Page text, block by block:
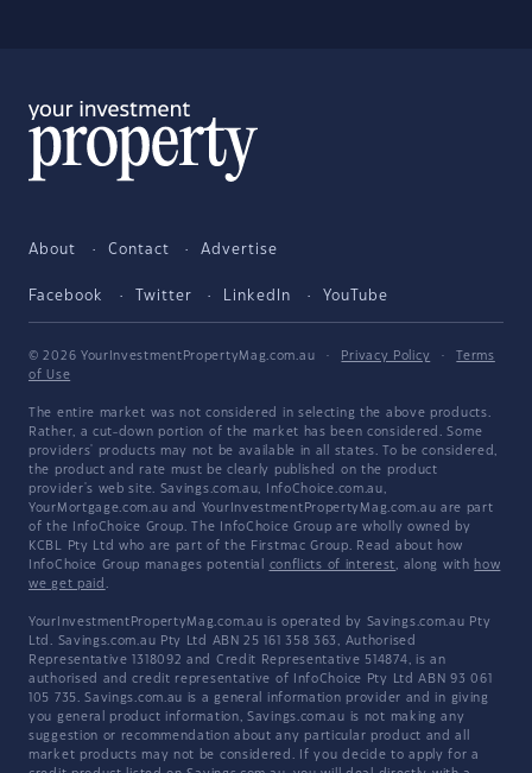
About Contact Advertise
Facebook Twitter LinkedIn YouTube
© 2026 YourInvestmentPropertyMag.com.au · Privacy Policy ·
Terms
of Use
The entire market was not considered in selecting the above products.
Rather, a cut-down portion of the market has been considered. Some
providers' products may not be available in all states. To be considered,
the product and rate must be clearly published on the product
provider's web site. Savings.com.au, InfoChoice.com.au,
YourMortgage.com.au and YourInvestmentPropertyMag.com.au are part
of the InfoChoice Group. The InfoChoice Group are wholly owned by
KCBL Pty Ltd who are part of the Firstmac Group. Read about how
InfoChoice Group manages potential conflicts of interest, along with how
we get paid .
YourInvestmentPropertyMag.com.au is operated by Savings.com.au Pty
Ltd. Savings.com.au Pty Ltd ABN 25 161 358 363, Authorised
Representative 1318092 and Credit Representative 514874, is an
authorised and credit representative of InfoChoice Pty Ltd ABN 93 061
105 735. Savings.com.au is a general information provider and in giving
you general product information, Savings.com.au is not making any
suggestion or recommendation about any particular product and all
market products may not be considered. If you decide to apply for a